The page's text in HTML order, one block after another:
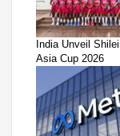
India Unveil
Asia Cup 2026